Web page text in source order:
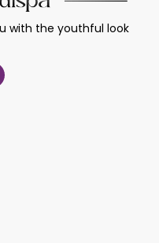
with the youthful look